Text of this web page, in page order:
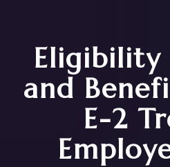
and
E-2